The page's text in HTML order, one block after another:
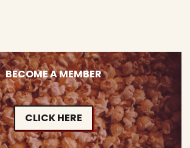
BECOME A MEMBER
CLICK HERE